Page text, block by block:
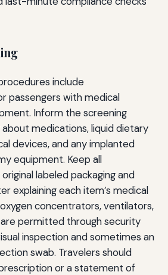
include
passengers with medical
Inform the screening
medications, liquid dietary
devices, and any implanted
equipment. Keep all
labeled packaging and
explaining each item’s medical
concentrators, ventilators,
permitted through security
inspection and sometimes an
swab. Travelers should
or a statement of